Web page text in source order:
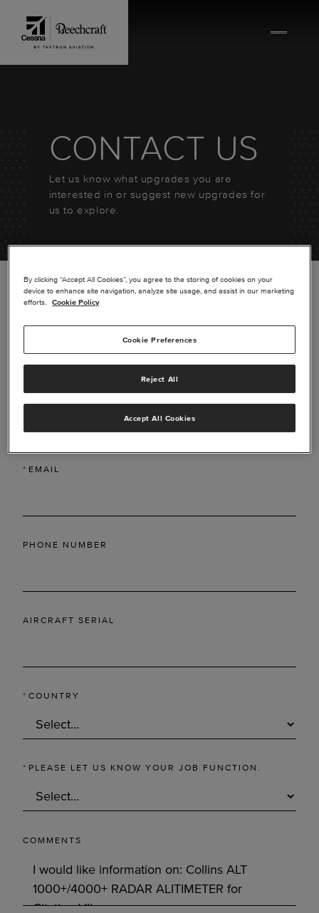
CONTACT US
Let us know what upgrades you are
interested in or suggest new upgrades for
us to explore.
*LAST NAME
* EMAIL
PHONE NUMBER
AIRCRAFT SERIAL
* COUNTRY
* PLEASE LET US KNOW YOUR JOB FUNCTION.
COMMENTS
By clicking “Accept All Cookies”, you agree to the storing of cookies on your
device to enhance site navigation, analyze site usage, and assist in our marketing
efforts.
Cookie Policy
Cookie Preferences
Reject All
Accept All Cookies